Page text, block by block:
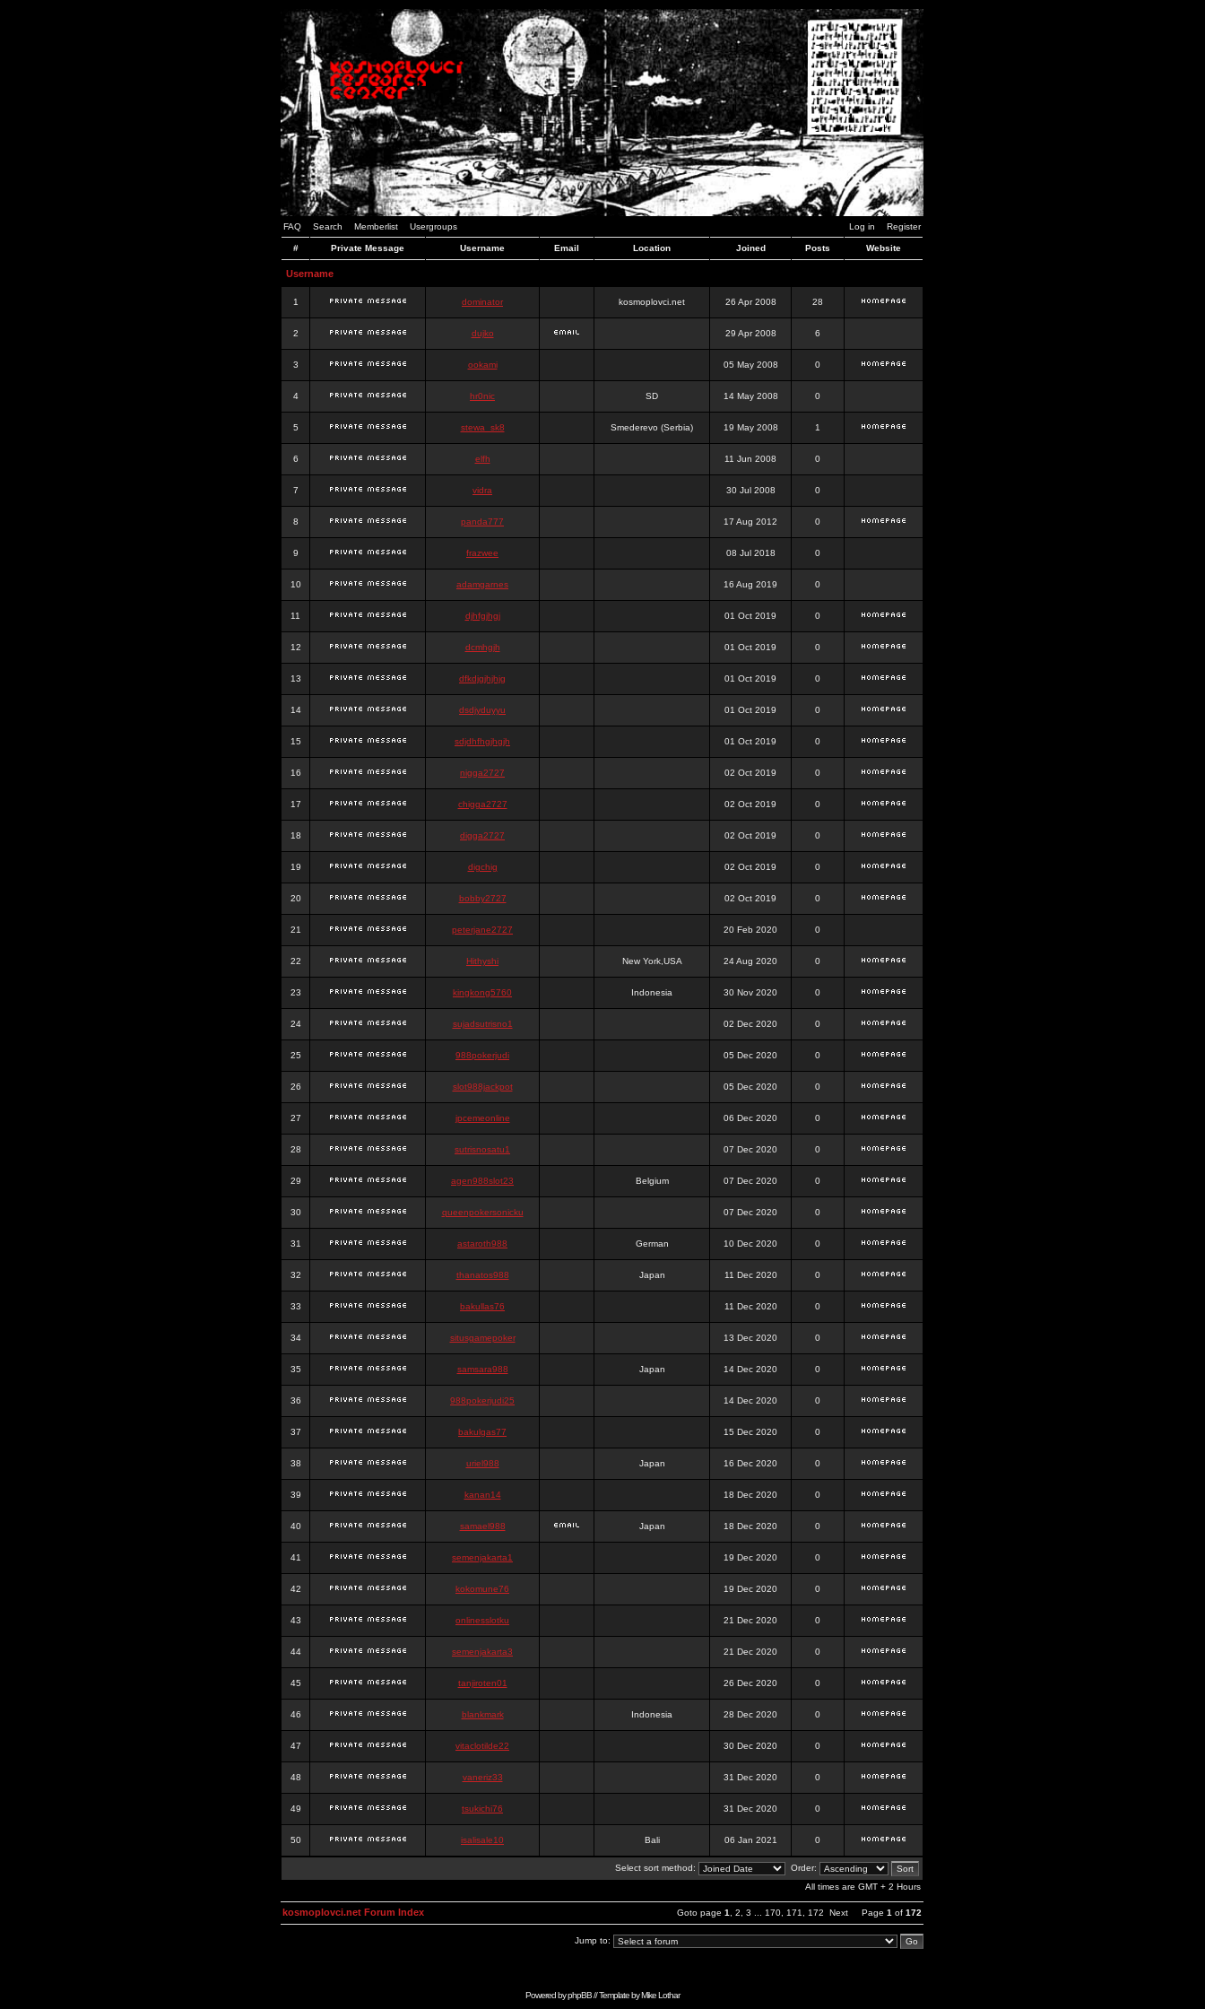
FAQ Search Memberlist Usergroups Log in Register
# Private Message Username Email Location Joined Posts Website
Username
1 dominator kosmoplovci.net 26 Apr 2008 28
2 dujko 29 Apr 2008 6
3 ookami 05 May 2008 0
4 hr0nic SD 14 May 2008 0
5 stewa_sk8 Smederevo (Serbia) 19 May 2008 1
6 elfh 11 Jun 2008 0
7 vidra 30 Jul 2008 0
8 panda777 17 Aug 2012 0
9 frazwee 08 Jul 2018 0
10 adamgarnes 16 Aug 2019 0
11 djhfgjhgj 01 Oct 2019 0
12 dcmhgjh 01 Oct 2019 0
13 dfkdjgjhjhjg 01 Oct 2019 0
14 dsdjyduyyu 01 Oct 2019 0
15 sdjdhfhgjhgjh 01 Oct 2019 0
16 nigga2727 02 Oct 2019 0
17 chigga2727 02 Oct 2019 0
18 digga2727 02 Oct 2019 0
19 digchig 02 Oct 2019 0
20 bobby2727 02 Oct 2019 0
21 peterjane2727 20 Feb 2020 0
22 Hithyshi New York,USA 24 Aug 2020 0
23 kingkong5760 Indonesia 30 Nov 2020 0
24 sujadsutrisno1 02 Dec 2020 0
25 988pokerjudi 05 Dec 2020 0
26 slot988jackpot 05 Dec 2020 0
27 jpcemeonline 06 Dec 2020 0
28 sutrisnosatu1 07 Dec 2020 0
29 agen988slot23 Belgium 07 Dec 2020 0
30 queenpokersonicku 07 Dec 2020 0
31 astaroth988 German 10 Dec 2020 0
32 thanatos988 Japan 11 Dec 2020 0
33 bakullas76 11 Dec 2020 0
34 situsgamepoker 13 Dec 2020 0
35 samsara988 Japan 14 Dec 2020 0
36 988pokerjudi25 14 Dec 2020 0
37 bakulgas77 15 Dec 2020 0
38 uriel988 Japan 16 Dec 2020 0
39 kanan14 18 Dec 2020 0
40 samael988 Japan 18 Dec 2020 0
41 semenjakarta1 19 Dec 2020 0
42 kokomune76 19 Dec 2020 0
43 onlinesslotku 21 Dec 2020 0
44 semenjakarta3 21 Dec 2020 0
45 tanjiroten01 26 Dec 2020 0
46 blankmark Indonesia 28 Dec 2020 0
47 vitaclotilde22 30 Dec 2020 0
48 vaneriz33 31 Dec 2020 0
49 tsukichi76 31 Dec 2020 0
50 isalisale10 Bali 06 Jan 2021 0
Select sort method:
Order:
All times are GMT + 2 Hours
Goto page 1 2 3 170 171 172 Next Page 1 of 172
kosmoplovci.net Forum Index
Jump to:
Powered byphpBB// Template byMike Lothar